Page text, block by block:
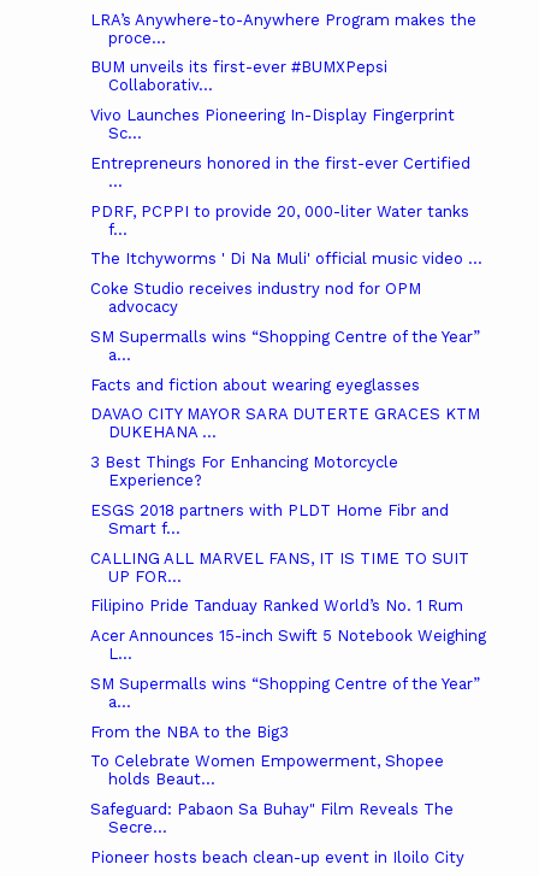
LRA’s Anywhere-to-Anywhere Program makes the
proce...
BUM unveils its first-ever #BUMXPepsi
Collaborativ...
Vivo Launches Pioneering In-Display Fingerprint
Sc...
Entrepreneurs honored in the first-ever Certified
...
PDRF, PCPPI to provide 20, 000-liter Water tanks
f...
The Itchyworms ' Di Na Muli' official music video ...
Coke Studio receives industry nod for OPM
advocacy
SM Supermalls wins “Shopping Centre of the Year”
a...
Facts and fiction about wearing eyeglasses
DAVAO CITY MAYOR SARA DUTERTE GRACES KTM
DUKEHANA ...
3 Best Things For Enhancing Motorcycle
Experience?
ESGS 2018 partners with PLDT Home Fibr and
Smart f...
CALLING ALL MARVEL FANS, IT IS TIME TO SUIT
UP FOR...
Filipino Pride Tanduay Ranked World’s No. 1 Rum
Acer Announces 15-inch Swift 5 Notebook Weighing
L...
SM Supermalls wins “Shopping Centre of the Year”
a...
From the NBA to the Big3
To Celebrate Women Empowerment, Shopee
holds Beaut...
Safeguard: Pabaon Sa Buhay" Film Reveals The
Secre...
Pioneer hosts beach clean-up event in Iloilo City